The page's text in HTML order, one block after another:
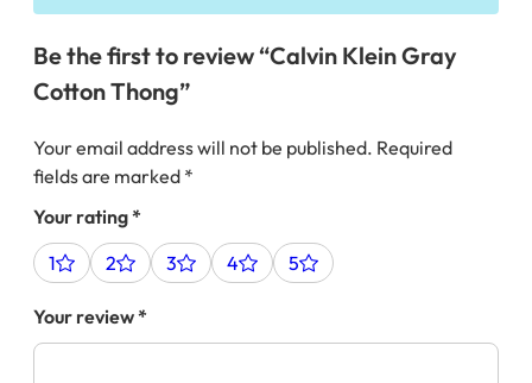
Be the first to review “Calvin Klein Gray
Cotton Thong”
Your email address will not be published. Required
fields are marked *
Your rating*
1
2 3 4 5
Your review*